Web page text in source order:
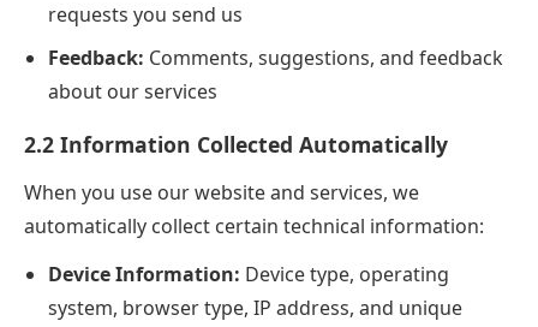
requests you send us
Feedback: Comments, suggestions, and feedback
about our services
2.2 Information Collected Automatically
When you use our website and services, we
automatically collect certain technical information:
Device Information: Device type, operating
system, browser type, IP address, and unique